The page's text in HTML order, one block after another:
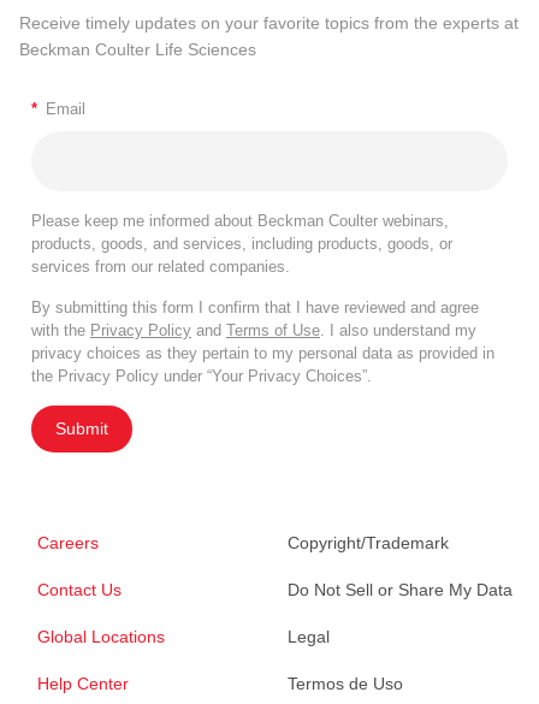
Receive timely updates on your favorite topics from the experts at
Beckman Coulter Life Sciences
* Email
Please keep me informed about Beckman Coulter webinars,
products, goods, and services, including products, goods, or
services from our related companies.
By submitting this form I confirm that I have reviewed and agree
with the Privacy Policy and Terms of Use . I also understand my
privacy choices as they pertain to my personal data as provided in
the Privacy Policy under “Your Privacy Choices”.
Submit
Careers
Contact Us
Global Locations
Help Center
Copyright/Trademark
Do Not Sell or Share My Data
Legal
Termos de Uso